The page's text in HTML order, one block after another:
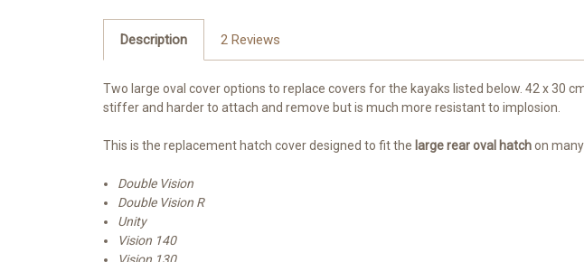
Description 2 Reviews
Two large oval cover options to replace covers for the kayaks listed below. 42 x 30
stiffer and harder to attach and remove but is much more resistant to implosion.
This is the replacement hatch cover designed to fit the largerear oval hatchon
Double Vision
Double Vision R
Unity
Vision 140